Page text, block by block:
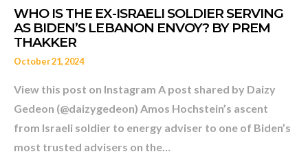
Middle East News
Daizygedeon.com
October 21, 2024
View this post on Instagram A post shared by Daizy
Gedeon (@daizygedeon) Amos Hochstein’s ascent
from Israeli soldier to energy adviser to one of Biden’s
most trusted advisers on the…